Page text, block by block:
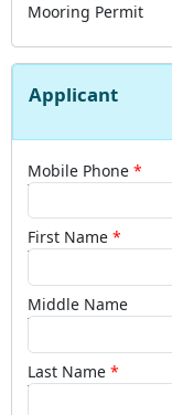
Mooring Permit
Applicant
Mobile Phone
First Name
Middle Name
Last Name